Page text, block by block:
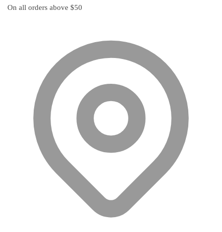
options
the
product
page
On all orders above $50